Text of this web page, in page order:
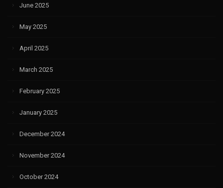
June 2025
May 2025
April 2025
March 2025
February 2025
January 2025
December 2024
November 2024
October 2024